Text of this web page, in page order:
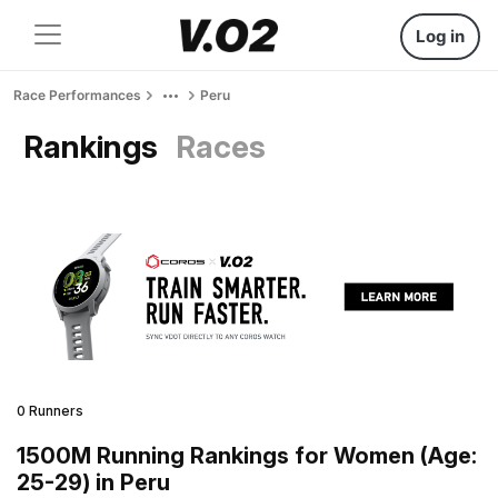
Log in
Race Performances Peru
Rankings Races
0 Runners
1500M Running Rankings for Women (Age:
25-29) in Peru